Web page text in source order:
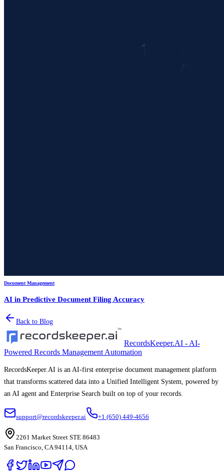
Document Management
AI in Predictive Document Filing Accuracy
Back to Blog
RecordsKeeper.AI - AI-
Powered Records Management Automation
RecordsKeeper.AI is an AI-first enterprise document management platform
that transforms scattered data into a Unified Intelligent System, powered by
an AI agent and Enterprise Search built on top of your records.
support@recordskeeper.ai +1 (650) 449-4656
2261 Market Street STE 86483
San Francisco, CA 94114, USA